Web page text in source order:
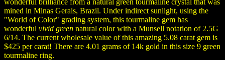
mined in Minas Gerais, Brazil. Under indirect sunlight, using the
"World of Color" grading system, this tourmaline gem has
wonderful vivid green natural color with a Munsell notation of 2.5G
6/14. The current wholesale value of this amazing 5.08 carat gem is
$425 per carat! There are 4.01 grams of 14k gold in this size 9 green
tourmaline ring.